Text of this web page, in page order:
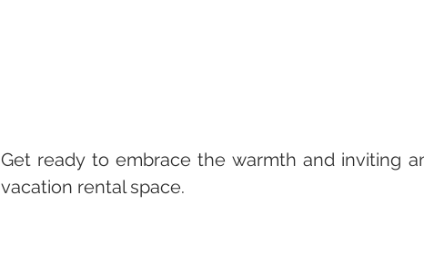
Get ready to embrace the warmth and inviting
vacation rental space.